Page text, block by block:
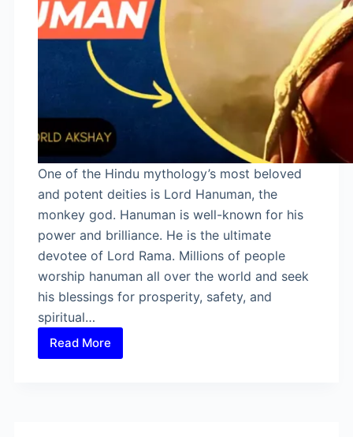
One of the Hindu mythology’s most beloved
and potent deities is Lord Hanuman, the
monkey god. Hanuman is well-known for his
power and brilliance. He is the ultimate
devotee of Lord Rama. Millions of people
worship hanuman all over the world and seek
his blessings for prosperity, safety, and
spiritual…
Read More
Is